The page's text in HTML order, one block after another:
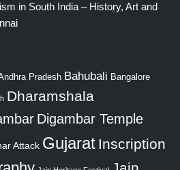
in South India – History, Art and
Pradesh Bahubali Bangalore
Dharamshala
Digambar Temple
Attack Gujarat Inscription